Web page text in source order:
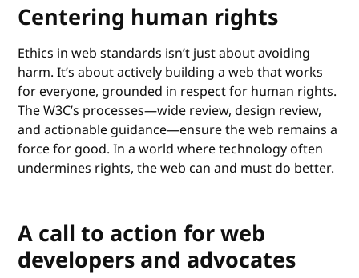
Centering human rights
Ethics in web standards isn’t just about avoiding
harm. It’s about actively building a web that works
for everyone, grounded in respect for human rights.
The W3C’s processes—wide review, design review,
and actionable guidance—ensure the web remains a
force for good. In a world where technology often
undermines rights, the web can and must do better.
A call to action for web
developers and advocates